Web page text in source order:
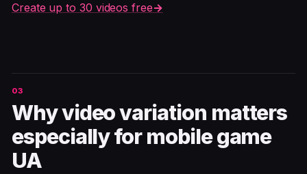
Create up to 30 videos free→
Why video variation matters
especially for mobile game
UA